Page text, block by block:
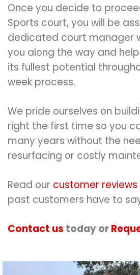
Once you decide to
Sports court, you will be
dedicated court manager
you along the way and
its fullest potential
week process.
We pride ourselves on
right the first time so you
many years without the
resurfacing or costly
Read our customer reviews
past customers have to
Contact us today or